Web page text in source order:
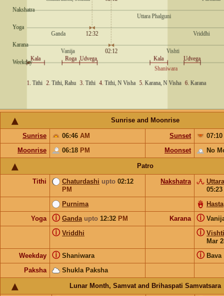
Sunrise and Moonrise
Sunrise 06:46 AM Sunset
07:10
Moonrise
06:18 PM Moonset No
Patro
Tithi Chaturdashi upto 02:12
PM
Nakshatra
05:23
Purnima
Hasta
Yoga
Ganda upto 12:32 PM
ⓘ Karana ⓘ
Vriddhi
ⓘ
Vishti
Mar
ⓘ
Weekday Shaniwara
ⓘ Bava
ⓘ
Paksha Shukla Paksha
Lunar Month, Samvat and Brihaspati Samvatsara